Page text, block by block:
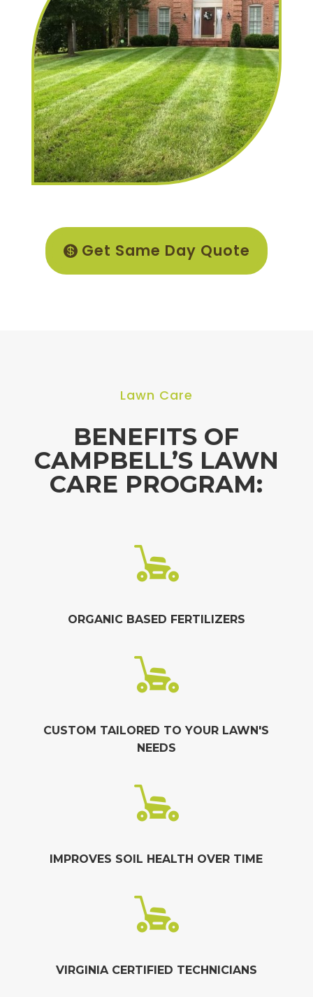
Get Same Day Quote
Lawn Care
BENEFITS OF
CAMPBELL’S LAWN
CARE PROGRAM:
ORGANIC BASED FERTILIZERS
CUSTOM TAILORED TO YOUR LAWN'S
NEEDS
IMPROVES SOIL HEALTH OVER TIME
VIRGINIA CERTIFIED TECHNICIANS